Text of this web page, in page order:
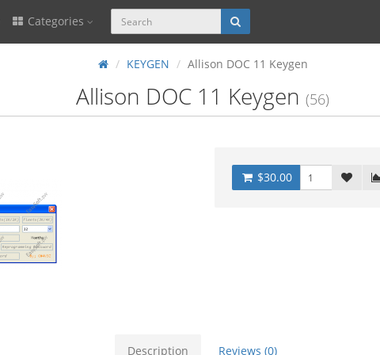
Categories
KEYGEN Allison DOC 11 Keygen
Allison DOC 11 Keygen (56)
$30.00
Description Reviews (0)